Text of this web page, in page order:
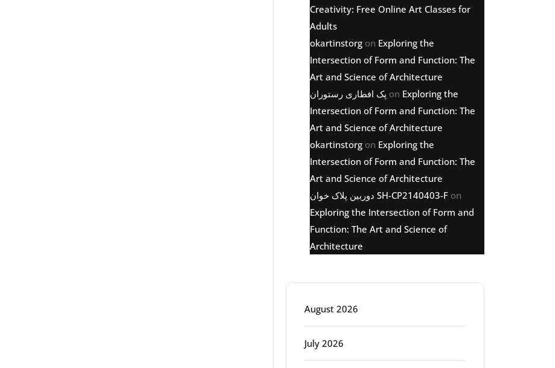
Creativity: Free Online Art Classes for
Adults
okartinstorg on Exploring the
Intersection of Form and Function: The
Art and Science of Architecture
پک افطاری رستوران on Exploring the
Intersection of Form and Function: The
Art and Science of Architecture
okartinstorg on Exploring the
Intersection of Form and Function: The
Art and Science of Architecture
دوربین پلاک خوان SH-CP2140403-F on
Exploring the Intersection of Form and
Function: The Art and Science of
Architecture
August 2026
July 2026